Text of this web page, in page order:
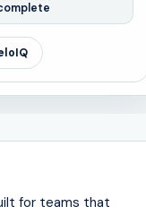
for teams that